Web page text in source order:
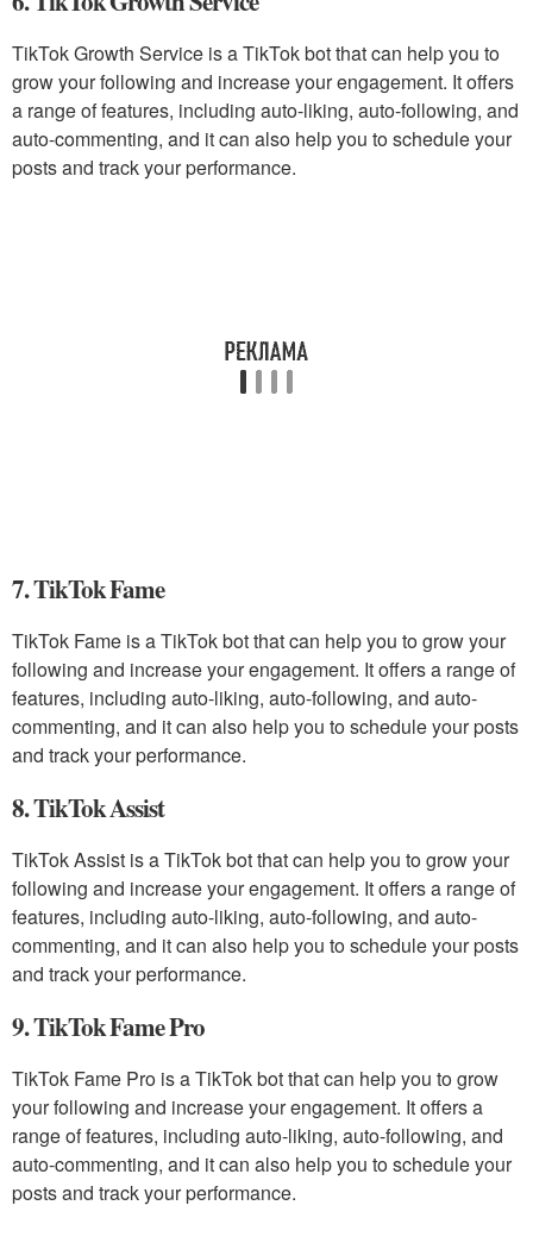
TikTok Growth Service is a TikTok bot that can help you to
grow your following and increase your engagement. It offers
a range of features, including auto-liking, auto-following, and
auto-commenting, and it can also help you to schedule your
posts and track your performance.
7. TikTok Fame
TikTok Fame is a TikTok bot that can help you to grow your
following and increase your engagement. It offers a range of
features, including auto-liking, auto-following, and auto-
commenting, and it can also help you to schedule your posts
and track your performance.
8. TikTok Assist
TikTok Assist is a TikTok bot that can help you to grow your
following and increase your engagement. It offers a range of
features, including auto-liking, auto-following, and auto-
commenting, and it can also help you to schedule your posts
and track your performance.
9. TikTok Fame Pro
TikTok Fame Pro is a TikTok bot that can help you to grow
your following and increase your engagement. It offers a
range of features, including auto-liking, auto-following, and
auto-commenting, and it can also help you to schedule your
posts and track your performance.